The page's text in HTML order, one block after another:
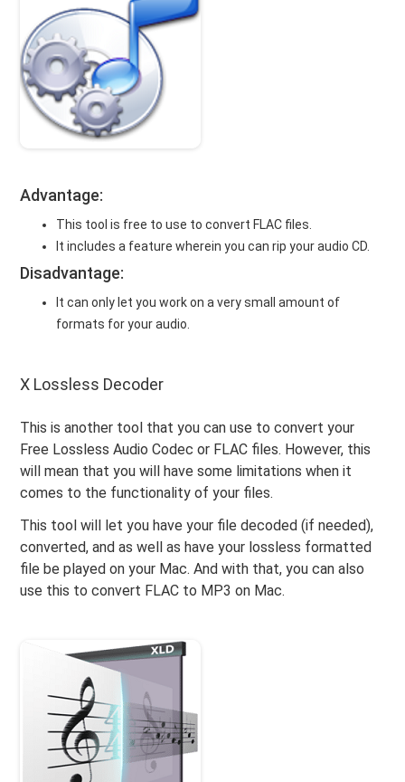
Advantage:
This tool is free to use to convert FLAC files.
It includes a feature wherein you can rip your audio CD.
Disadvantage:
It can only let you work on a very small amount of
formats for your audio.
X Lossless Decoder
This is another tool that you can use to convert your
Free Lossless Audio Codec or FLAC files. However, this
will mean that you will have some limitations when it
comes to the functionality of your files.
This tool will let you have your file decoded (if needed),
converted, and as well as have your lossless formatted
file be played on your Mac. And with that, you can also
use this to convert FLAC to MP3 on Mac.